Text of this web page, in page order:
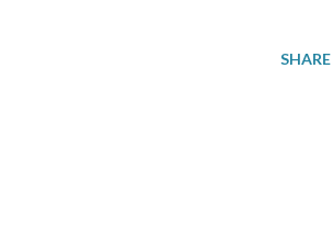
SHARE